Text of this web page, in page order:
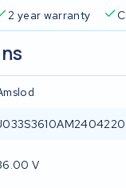
2 year warranty
V